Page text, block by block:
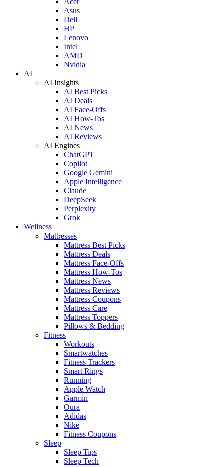
Asus
Dell
HP
Lenovo
Intel
AMD
Nvidia
AI
AI Insights
AI Best Picks
AI Deals
AI Face-Offs
AI How-Tos
AI News
AI Reviews
AI Engines
ChatGPT
Copilot
Google Gemini
Apple Intelligence
Claude
DeepSeek
Perplexity
Grok
Wellness
Mattresses
Mattress Best Picks
Mattress Deals
Mattress Face-Offs
Mattress How-Tos
Mattress News
Mattress Reviews
Mattress Coupons
Mattress Care
Mattress Toppers
Pillows & Bedding
Fitness
Workouts
Smartwatches
Fitness Trackers
Smart Rings
Running
Apple Watch
Garmin
Oura
Adidas
Nike
Fitness Coupons
Sleep
Sleep Tips
Sleep Tech